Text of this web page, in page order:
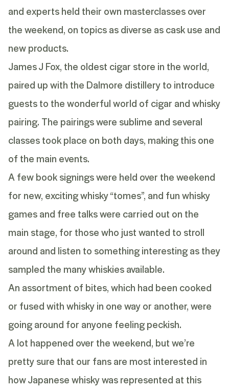
and experts held their own masterclasses over
the weekend, on topics as diverse as cask use and
new products.
James J Fox, the oldest cigar store in the world,
paired up with the Dalmore distillery to introduce
guests to the wonderful world of cigar and whisky
pairing. The pairings were sublime and several
classes took place on both days, making this one
of the main events.
A few book signings were held over the weekend
for new, exciting whisky “tomes”, and fun whisky
games and free talks were carried out on the
main stage, for those who just wanted to stroll
around and listen to something interesting as they
sampled the many whiskies available.
An assortment of bites, which had been cooked
or fused with whisky in one way or another, were
going around for anyone feeling peckish.
A lot happened over the weekend, but we’re
pretty sure that our fans are most interested in
howJapanese whiskywas represented at this